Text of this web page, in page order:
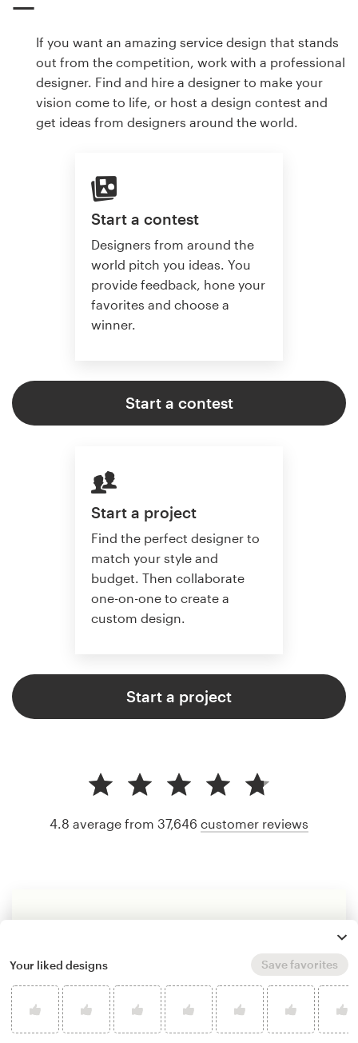
If you want an amazing service design that stands
out from the competition, work with a professional
designer. Find and hire a designer to make your
vision come to life, or host a design contest and
get ideas from designers around the world.
Start a contest
Designers from around the
world pitch you ideas. You
provide feedback, hone your
favorites and choose a
winner.
Start a contest
Start a project
Find the perfect designer to
match your style and
budget. Then collaborate
one-on-one to create a
custom design.
Start a project
4.8 average from 37,646 customer reviews
Your liked designs Save favorites